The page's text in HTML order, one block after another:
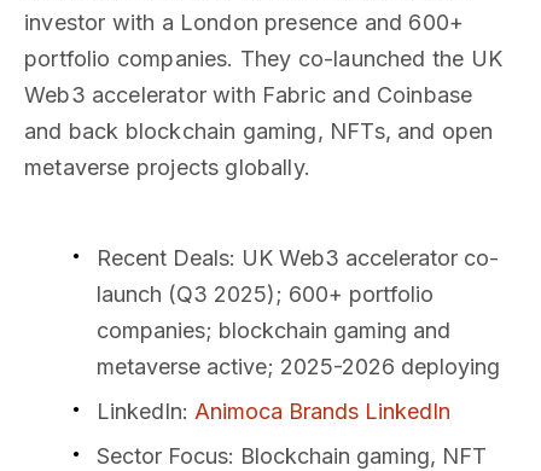
investor with a London presence and 600+
portfolio companies. They co-launched the UK
Web3 accelerator with Fabric and Coinbase
and back blockchain gaming, NFTs, and open
metaverse projects globally.
Recent Deals: UK Web3 accelerator co-
launch (Q3 2025); 600+ portfolio
companies; blockchain gaming and
metaverse active; 2025-2026 deploying
LinkedIn: Animoca Brands LinkedIn
Sector Focus: Blockchain gaming, NFT